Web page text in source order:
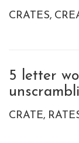
CRATES
5 letter
CRATE